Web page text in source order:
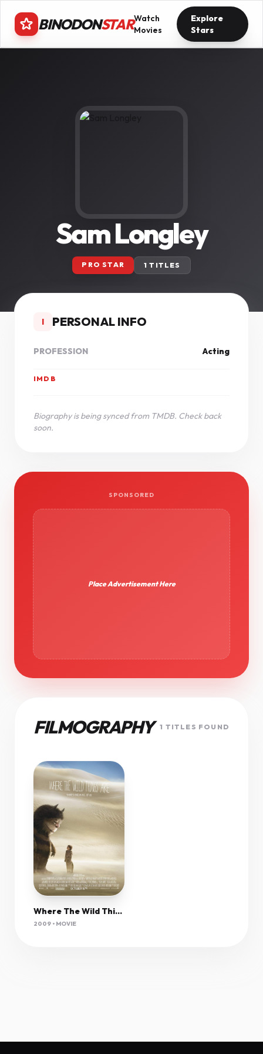
BINODONSTARWatch
Movies
Explore
Stars
Sam Longley
PRO STAR 1 TITLES
I PERSONAL INFO
PROFESSION Acting
IMDB
Biography is being synced from TMDB. Check back
soon.
SPONSORED
Place Advertisement Here
FILMOGRAPHY 1 TITLES FOUND
Where The Wild Things Are 2009 1080P Bluray H264 Aac-Rarbg
2009 • MOVIE